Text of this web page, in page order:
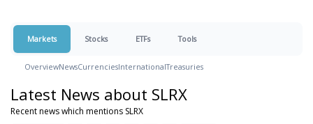
Markets Stocks ETFs Tools
OverviewNewsCurrenciesInternationalTreasuries
Latest News about SLRX
Recent news which mentions SLRX